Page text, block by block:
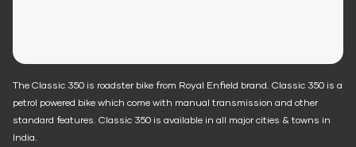
The Classic 350 is roadster bike from Royal Enfield brand. Classic 350 is a
petrol powered bike which come with manual transmission and other
standard features. Classic 350 is available in all major cities & towns in
India.